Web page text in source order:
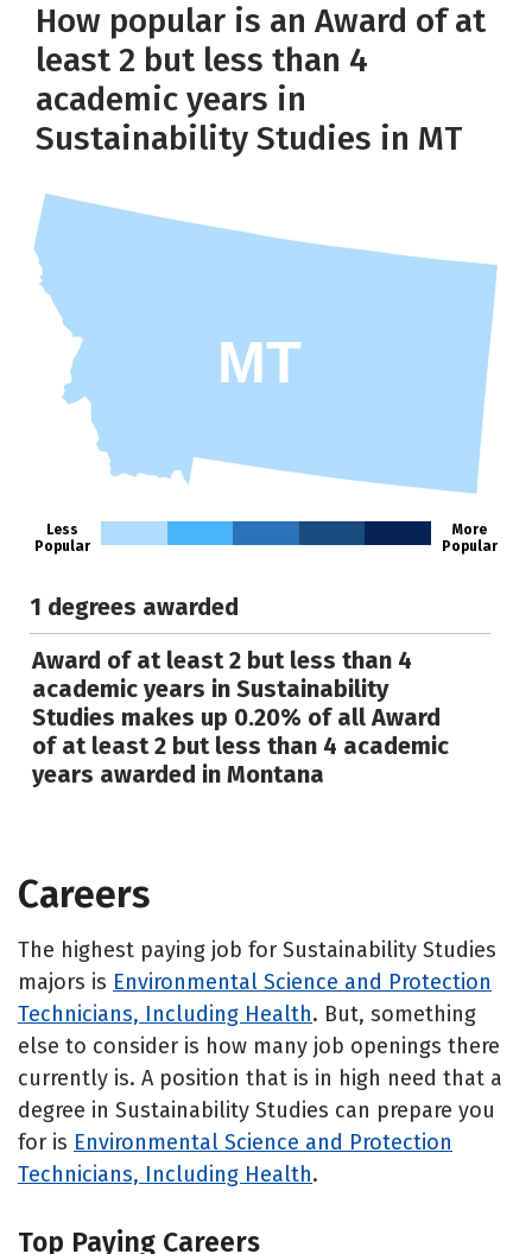
How popular is an Award of at
least 2 but less than 4
academic years in
Sustainability Studies in MT
Less
Popular
More
Popular
MT
1 degrees awarded
Award of at least 2 but less than 4
academic years in Sustainability
Studies makes up 0.20% of all Award
of at least 2 but less than 4 academic
years awarded in Montana
Careers
The highest paying job for Sustainability Studies
majors is Environmental Science and Protection
Technicians, Including Health. But, something
else to consider is how many job openings there
currently is. A position that is in high need that a
degree in Sustainability Studies can prepare you
for is Environmental Science and Protection
Technicians, Including Health.
Top Paying Careers